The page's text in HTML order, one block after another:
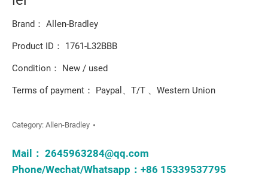
Brand： Allen-Bradley
Product ID： 1761-L32BBB
Condition： New / used
Terms of payment： Paypal、T/T 、Western Union
Category: Allen-Bradley
Mail： 2645963284@qq.com
Phone/Wechat/Whatsapp：+86 15339537795